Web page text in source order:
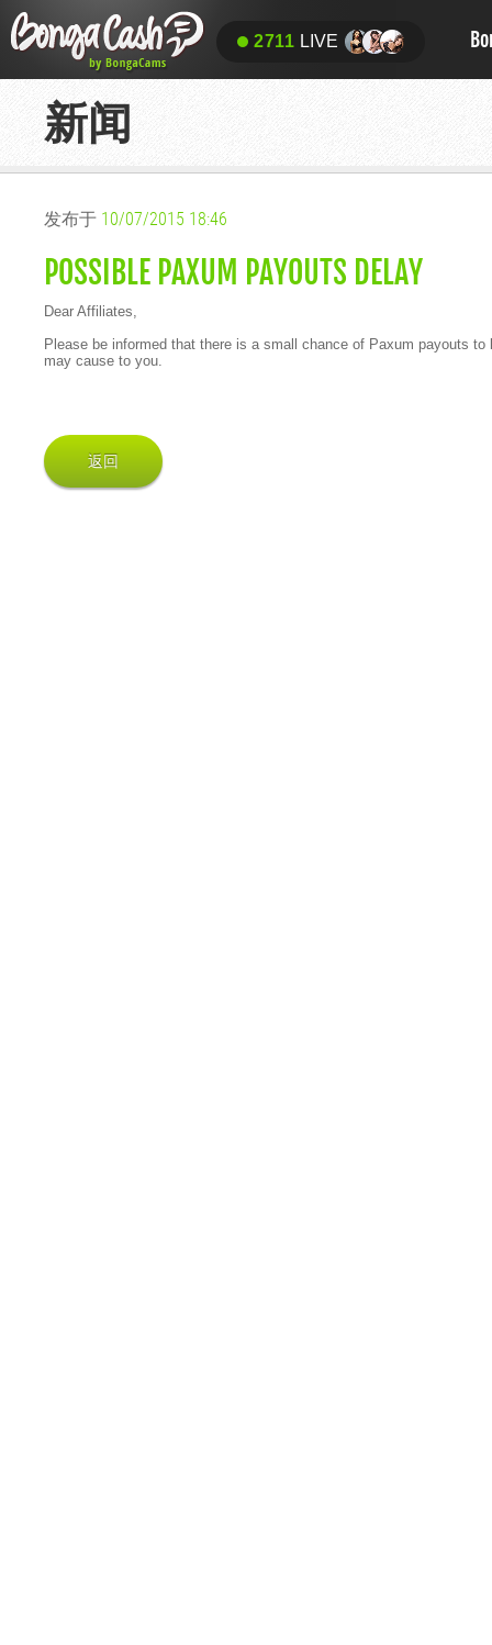
2711 LIVE
新闻
发布于 10/07/2015 18:46
POSSIBLE PAXUM PAYOUTS DELAY
Dear Affiliates,
Please be informed that there is a small chance of Paxum payouts
may cause to you.
返回